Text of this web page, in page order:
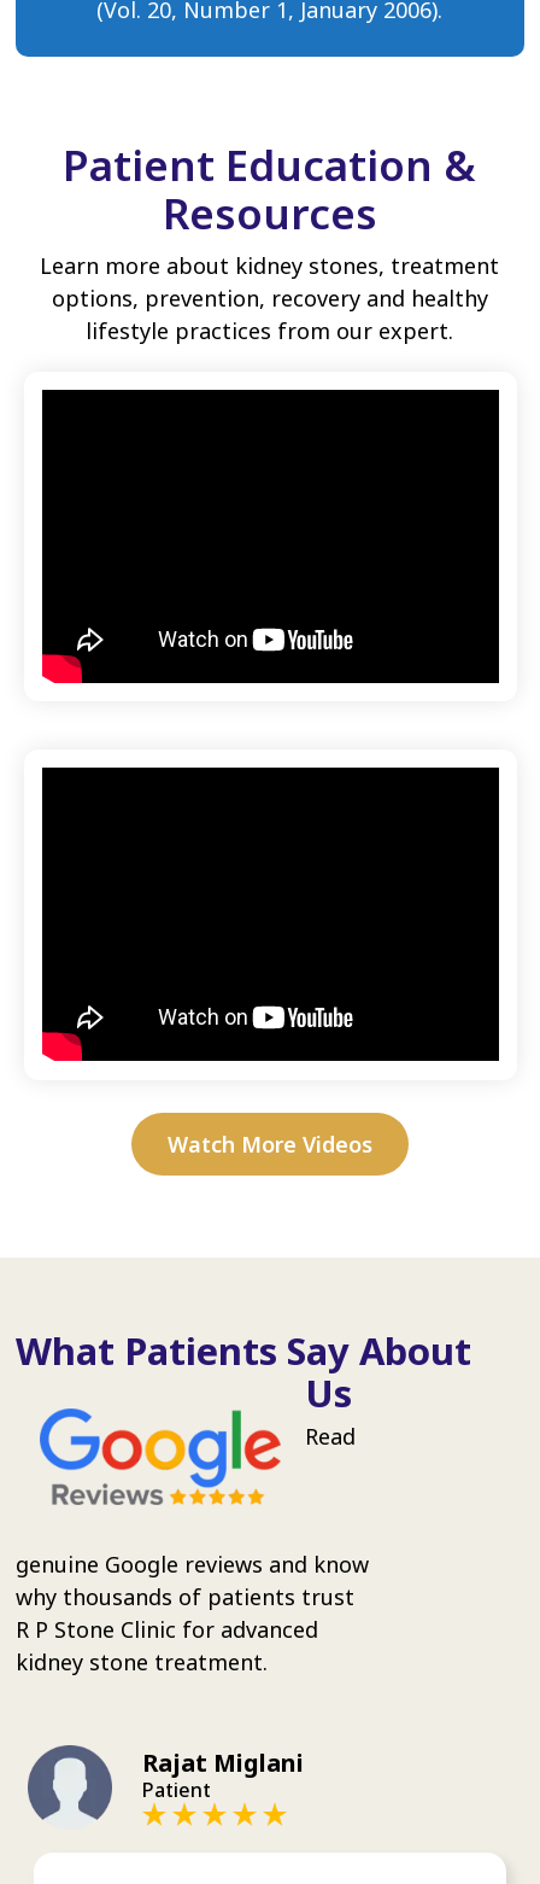
(Vol. 20, Number 1, January 2006).
Patient Education &
Resources
Learn more about kidney stones, treatment
options, prevention, recovery and healthy
lifestyle practices from our expert.
Watch More Videos
What Patients Say About
Us
Read
genuine Google reviews and know
why thousands of patients trust
R P Stone Clinic for advanced
kidney stone treatment.
Rajat Miglani
Patient